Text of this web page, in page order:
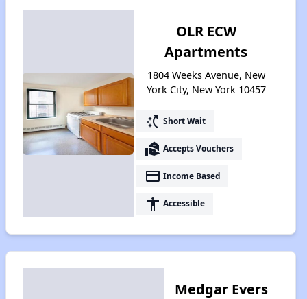
OLR ECW
Apartments
1804 Weeks Avenue, New
York City, New York 10457
switch_access_shortcut Short Wait
real_estate_agent Accepts Vouchers
payment Income Based
accessibility Accessible
Medgar Evers